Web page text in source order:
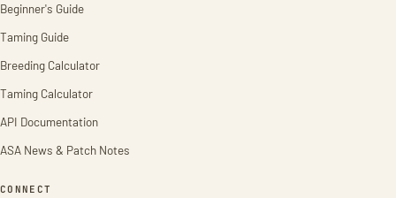
Beginner's Guide
Taming Guide
Breeding Calculator
Taming Calculator
API Documentation
ASA News & Patch Notes
CONNECT